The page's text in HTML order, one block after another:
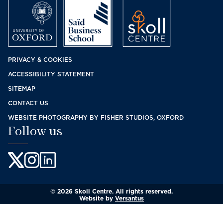
Footer
menu
PRIVACY & COOKIES
ACCESSIBILITY STATEMENT
SITEMAP
CONTACT US
WEBSITE PHOTOGRAPHY BY FISHER STUDIOS, OXFORD
Follow us
© 2026 Skoll Centre. All rights reserved.
Website by Versantus